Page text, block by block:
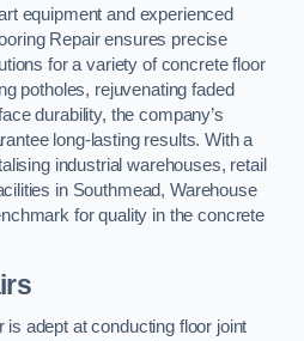
equipment and experienced
Repair ensures precise
for a variety of concrete floor
potholes, rejuvenating faded
durability, the company’s
long-lasting results. With a
industrial warehouses, retail
in Southmead, Warehouse
for quality in the concrete
is adept at conducting floor joint